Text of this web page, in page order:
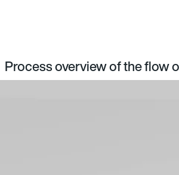
Process overview of the flow